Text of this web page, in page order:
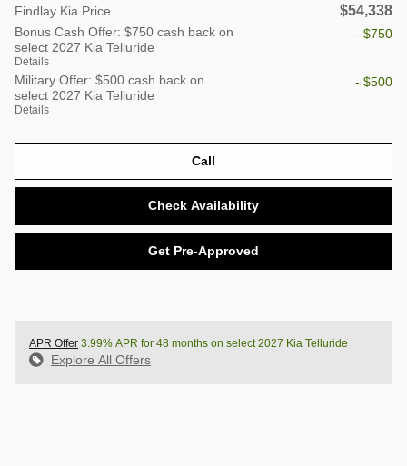
Findlay Kia Price $54,338
Bonus Cash Offer: $750 cash back on
select 2027 Kia Telluride
Details
- $750
Military Offer: $500 cash back on
select 2027 Kia Telluride
Details
- $500
Call
Check Availability
Get Pre-Approved
APR Offer 3.99% APR for 48 months on select 2027 Kia Telluride
Explore All Offers